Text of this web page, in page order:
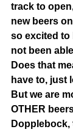
track to
new beers
so excited to
not been
Does that
have to, just
But we are
OTHER
Dopplebock,